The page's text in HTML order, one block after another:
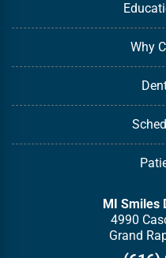
Why
MI Smiles
4990
Grand